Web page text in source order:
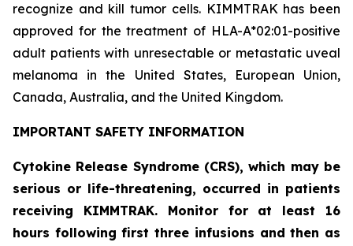
recognize and kill tumor cells. KIMMTRAK has been
approved for the treatment of HLA-A*02:01-positive
adult patients with unresectable or metastatic uveal
melanoma in the United States, European Union,
Canada, Australia, and the United Kingdom.
IMPORTANT SAFETY INFORMATION
Cytokine Release Syndrome (CRS), which may be
serious or life-threatening, occurred in patients
receiving KIMMTRAK. Monitor for at least 16
hours following first three infusions and then as